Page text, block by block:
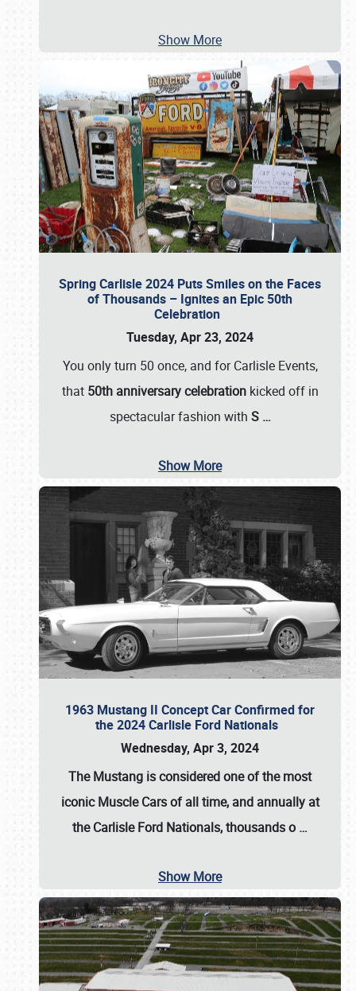
Show More
Spring Carlisle 2024 Puts Smiles on the Faces
of Thousands – Ignites an Epic 50th
Celebration
Tuesday, Apr 23, 2024
You only turn 50 once, and for Carlisle Events,
that 50th anniversary celebrationkicked off in
spectacular fashion with S …
Show More
1963 Mustang II Concept Car Confirmed for
the 2024 Carlisle Ford Nationals
Wednesday, Apr 3, 2024
The Mustang is considered one of the most
iconic Muscle Cars of all time, and annually at
theCarlisle Ford Nationals, thousands o …
Show More